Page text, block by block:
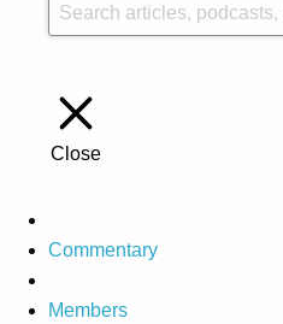
Close
Commentary
Members